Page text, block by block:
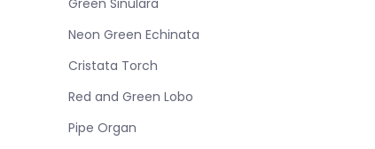
Green Sinulara
Neon Green Echinata
Cristata Torch
Red and Green Lobo
Pipe Organ